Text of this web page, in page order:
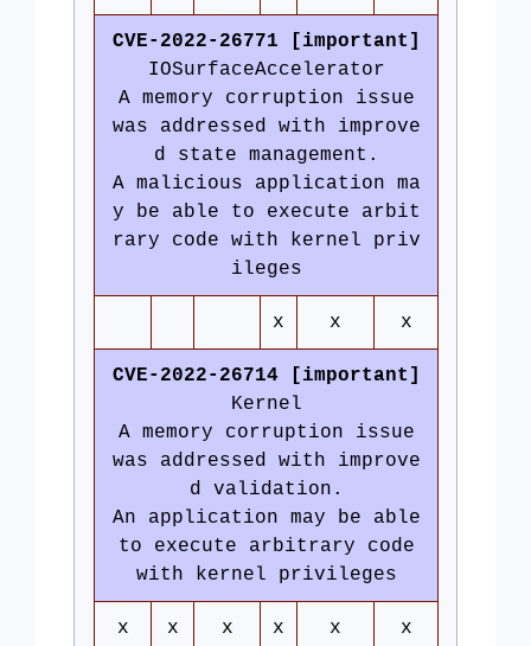
CVE-2022-26771 [important]
IOSurfaceAccelerator
A memory corruption issue
was addressed with improve
d state management.
A malicious application ma
y be able to execute arbit
rary code with kernel priv
ileges
x x x
CVE-2022-26714 [important]
Kernel
A memory corruption issue
was addressed with improve
d validation.
An application may be able
to execute arbitrary code
with kernel privileges
x x x x x x